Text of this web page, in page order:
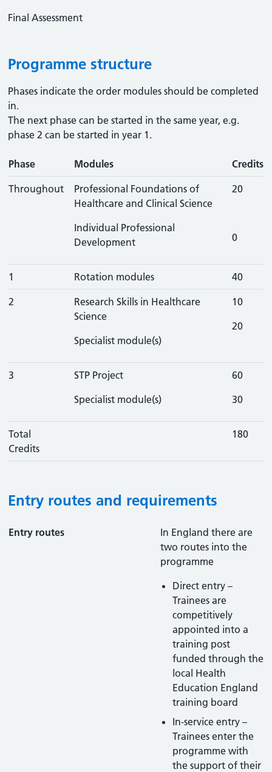
Final Assessment
Programme structure
Phases indicate the order modules should be completed
in.
The next phase can be started in the same year, e.g.
phase 2 can be started in year 1.
Phase Modules Credits
Throughout
Professional Foundations of
Healthcare and Clinical Science
Individual Professional
Development
20
0
1 Rotation modules 40
2
Research Skills in Healthcare
Science
Specialist module(s)
10
20
3
STP Project
Specialist module(s)
60
30
Total
Credits
180
Entry routes and requirements
Entry routes
In England there are
two routes into the
programme
Direct entry –
Trainees are
competitively
appointed into a
training post
funded through the
local Health
Education England
training board
In-service entry –
Trainees enter the
programme with
the support of their